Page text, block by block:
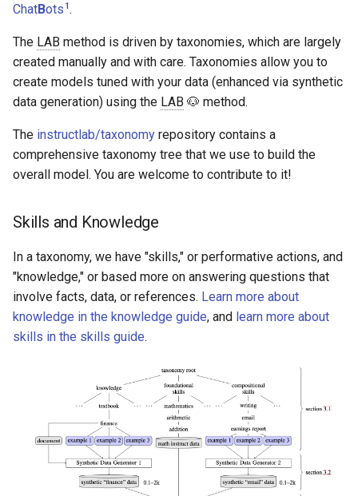
i
z
n
g
s
a
c
h
container
Initialize InstructLab
Download models
Intro to serve and chat
Discord Moderation Guide
Slack Guide
Slack Moderation Guide
skills
The upstream taxonomy
Upstream tree domain
classification
Upstream taxonomy tree
layout
skills to the taxonomy
Ways to contribute
How to contribute skills
Why should I
contribute?
Contribute skills to
UI Configurations
ChatBots 1.
The LAB method is driven by taxonomies, which are largely
created manually and with care. Taxonomies allow you to
create models tuned with your data (enhanced via synthetic
data generation) using the LAB 🐶 method.
The instructlab/taxonomy repository contains a
comprehensive taxonomy tree that we use to build the
overall model. You are welcome to contribute to it!
Skills and Knowledge
In a taxonomy, we have "skills," or performative actions, and
"knowledge," or based more on answering questions that
involve facts, data, or references. Learn more about
knowledge in the knowledge guide, and learn more about
skills in the skills guide.